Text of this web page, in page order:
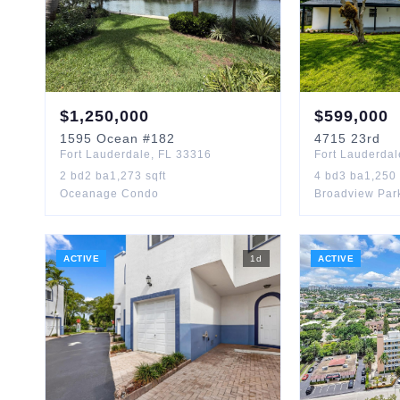
$1,250,000
1595 Ocean #182
Fort Lauderdale , FL 33316
2 bd 2 ba1,273 sqft
Oceanage Condo
$599,000
4715 23rd
Fort
4 bd3 ba1,250
Broadview
ACTIVE 1d ACTIVE